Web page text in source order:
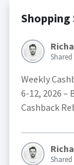
Shopping
Shared
Weekly
6-12, 2026 –
Cashback
Shared